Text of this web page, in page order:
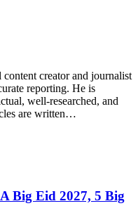
creator and journalist
reporting. He is
well-researched, and
are written…
Big Eid 2027, 5 Big